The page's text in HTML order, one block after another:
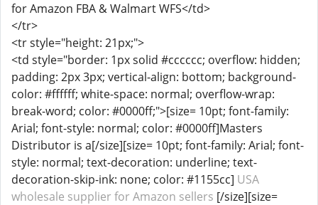
for Amazon FBA & Walmart WFS</td>
</tr>
<tr style="height: 21px;">
<td style="border: 1px solid #cccccc; overflow: hidden;
padding: 2px 3px; vertical-align: bottom; background-
color: #ffffff; white-space: normal; overflow-wrap:
break-word; color: #0000ff;">[size= 10pt; font-family:
Arial; font-style: normal; color: #0000ff]Masters
Distributor is a[/size][size= 10pt; font-family: Arial; font-
style: normal; text-decoration: underline; text-
decoration-skip-ink: none; color: #1155cc] USA
wholesale supplier for Amazon sellers [/size][size=